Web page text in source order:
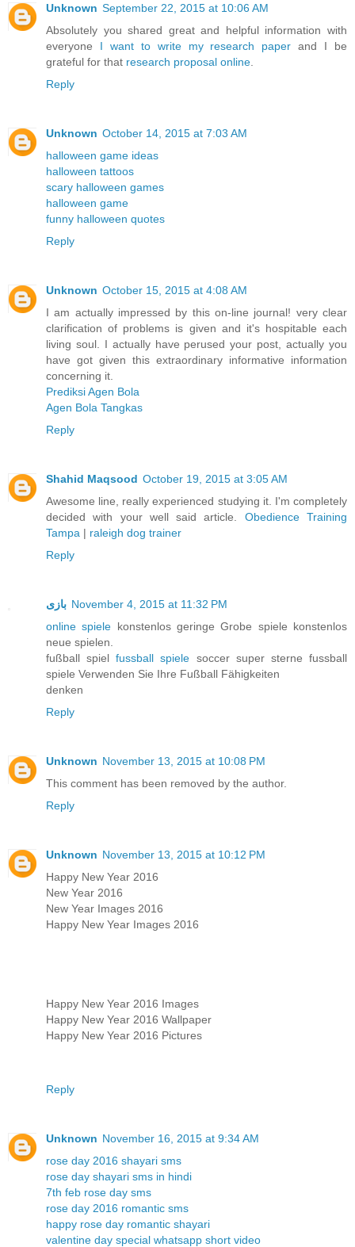
Unknown September 22, 2015 at 10:06 AM
Absolutely you shared great and helpful information with
everyone I want to write my research paper and I be
grateful for that research proposal online
Reply
Unknown October 14, 2015 at 7:03 AM
halloween game ideas
halloween tattoos
scary halloween games
halloween game
funny halloween quotes
Reply
Unknown October 15, 2015 at 4:08 AM
I am actually impressed by this on-line journal! very clear
clarification of problems is given and it's hospitable each
living soul. I actually have perused your post, actually you
have got given this extraordinary informative information
concerning it.
Prediksi Agen Bola
Agen Bola Tangkas
Reply
Shahid Maqsood October 19, 2015 at 3:05 AM
Awesome line, really experienced studying it. I'm completely
decided with your well said article. Obedience Training
Tampa | raleigh dog trainer
Reply
بازی November 4, 2015 at 11:32 PM
online spiele konstenlos geringe Grobe spiele konstenlos
neue spielen.
fußball spielfussball spiele soccer super sterne fussball
spiele Verwenden Sie Ihre Fußball Fähigkeiten
denken
Reply
Unknown November 13, 2015 at 10:08 PM
This comment has been removed by the author.
Reply
Unknown November 13, 2015 at 10:12 PM
Happy New Year 2016
New Year 2016
New Year Images 2016
Happy New Year Images 2016
Happy New Year 2016 Images
Happy New Year 2016 Wallpaper
Happy New Year 2016 Pictures
Reply
Unknown November 16, 2015 at 9:34 AM
rose day 2016 shayari sms
rose day shayari sms in hindi
7th feb rose day sms
rose day 2016 romantic sms
happy rose day romantic shayari
valentine day special whatsapp short video